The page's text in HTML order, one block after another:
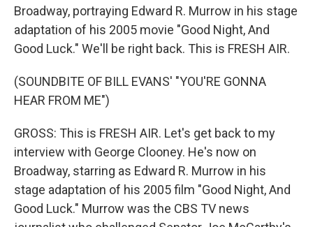
Broadway, portraying Edward R. Murrow in his stage
adaptation of his 2005 movie "Good Night, And
Good Luck." We'll be right back. This is FRESH AIR.
(SOUNDBITE OF BILL EVANS' "YOU'RE GONNA
HEAR FROM ME")
GROSS: This is FRESH AIR. Let's get back to my
interview with George Clooney. He's now on
Broadway, starring as Edward R. Murrow in his
stage adaptation of his 2005 film "Good Night, And
Good Luck." Murrow was the CBS TV news